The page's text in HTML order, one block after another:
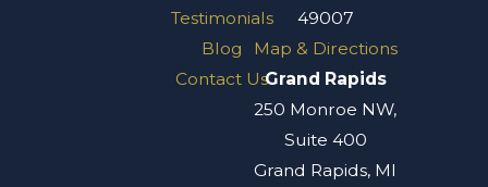
Testimonials
Blog
Contact Us
49007
Map & Directions
Grand Rapids
250 Monroe NW,
Suite 400
Grand Rapids, MI